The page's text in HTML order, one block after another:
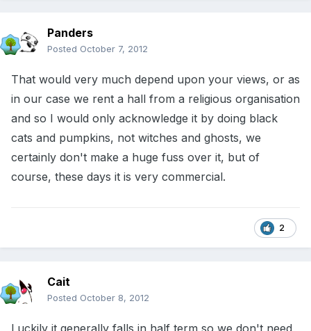
Panders
Posted October 7, 2012
That would very much depend upon your views, or as
in our case we rent a hall from a religious organisation
and so I would only acknowledge it by doing black
cats and pumpkins, not witches and ghosts, we
certainly don't make a huge fuss over it, but of
course, these days it is very commercial.
2
Cait
Posted October 8, 2012